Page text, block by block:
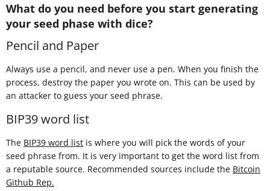
What do you need before you start generating
your seed phase with dice?
Pencil and Paper
Always use a pencil, and never use a pen. When you finish the
process, destroy the paper you wrote on. This can be used by
an attacker to guess your seed phrase.
BIP39 word list
The BIP39 word list is where you will pick the words of your
seed phrase from. It is very important to get the word list from
a reputable source. Recommended sources include the Bitcoin
Github Rep.